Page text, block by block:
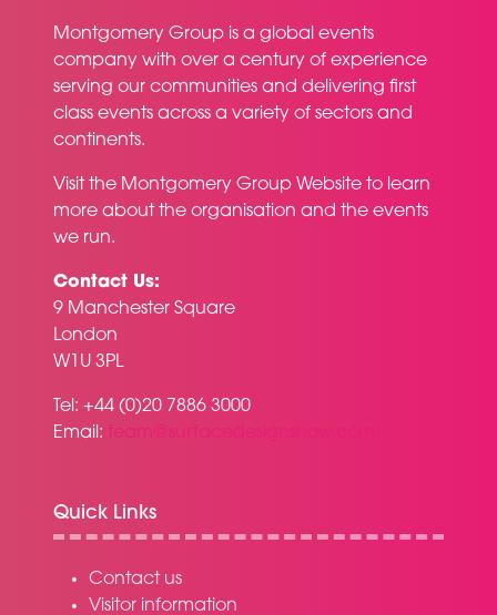
Montgomery Group is a global events
company with over a century of experience
serving our communities and delivering first
class events across a variety of sectors and
continents.
Visit the Montgomery Group Website to learn
more about the organisation and the events
we run.
Contact Us:
9 Manchester Square
London
W1U 3PL
Tel: +44 (0)20 7886 3000
Email: team@surfacedesignshow.com
Quick Links
Contact us
Visitor information